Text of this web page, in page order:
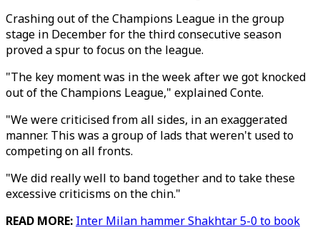
Crashing out of the Champions League in the group
stage in December for the third consecutive season
proved a spur to focus on the league.
"The key moment was in the week after we got knocked
out of the Champions League," explained Conte.
"We were criticised from all sides, in an exaggerated
manner. This was a group of lads that weren't used to
competing on all fronts.
"We did really well to band together and to take these
excessive criticisms on the chin."
READ MORE: Inter Milan hammer Shakhtar 5-0 to book